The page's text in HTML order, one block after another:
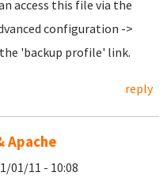
access this file via the
configuration ->
'backup profile' link.
reply
Apache
01/11 - 10:08